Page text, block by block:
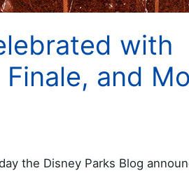
with
and
the Disney Parks Blog